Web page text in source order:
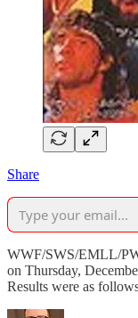
Share
WWF/SWS/EMLL/
on Thursday,
Results were as